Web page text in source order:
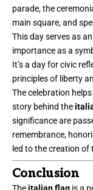
parade, the
main square, and
This day serves as
importance as a
It’s a day for civic
principles of liberty
The celebration
story behind the
significance are
remembrance,
led to the creation
Conclusion
Theitalian flag is a